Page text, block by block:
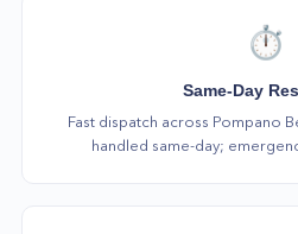
⏱️
Same-Day
Fast dispatch across Pompano
handled same-day;